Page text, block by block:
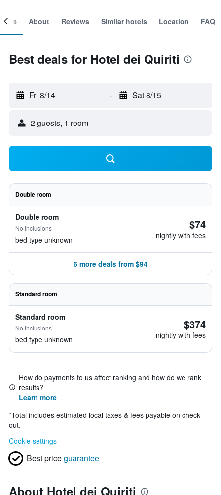
About Reviews Similar hotels Location FAQ
Best deals for Hotel dei Quiriti
Fri 8/14 - Sat 8/15
2 guests, 1 room
Double room
Double room
No inclusions
bed type unknown
$74
nightly with fees
6 more deals from $94
Standard room
Standard room
No inclusions
bed type unknown
$374
nightly with fees
How do payments to us affect ranking and how do we rank
results?
Learn more
*Total includes estimated local taxes & fees payable on check
out.
Cookie settings
Best priceguarantee
About Hotel dei Quiriti